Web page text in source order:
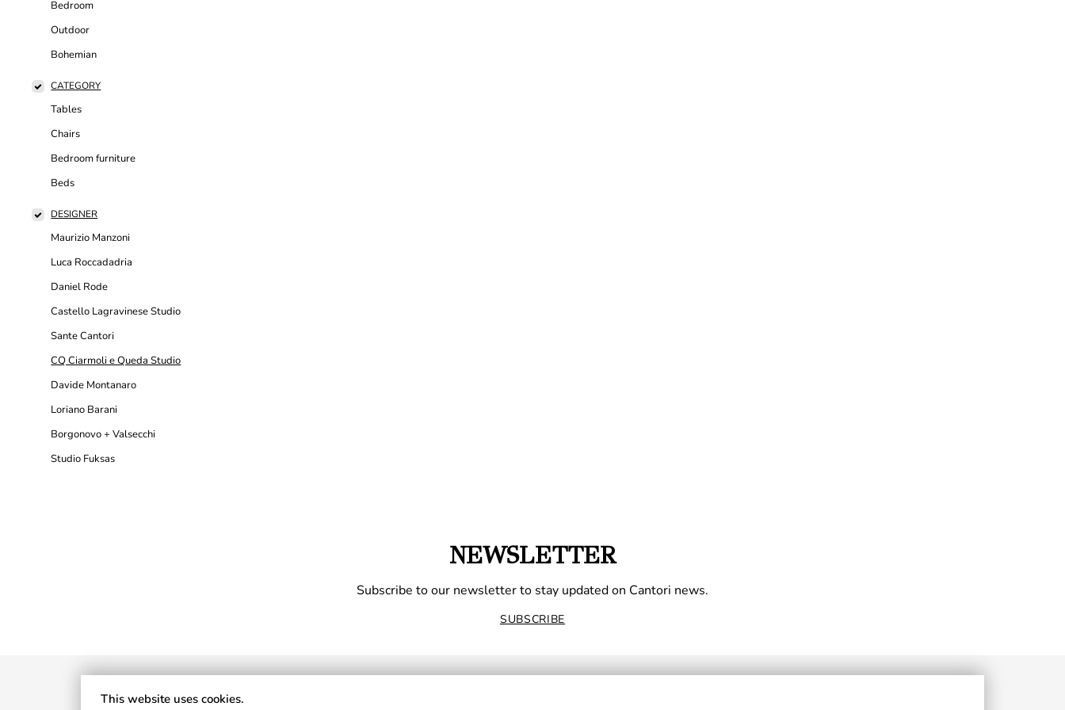
Bedroom
Outdoor
Bohemian
CATEGORY
Tables
Chairs
Bedroom furniture
Beds
DESIGNER
Maurizio Manzoni
Luca Roccadadria
Daniel Rode
Castello Lagravinese Studio
Sante Cantori
CQ Ciarmoli e Queda Studio
Davide Montanaro
Loriano Barani
Borgonovo + Valsecchi
Studio Fuksas
NEWSLETTER
Subscribe to our newsletter to stay updated on Cantori news.
SUBSCRIBE
This website uses cookies.